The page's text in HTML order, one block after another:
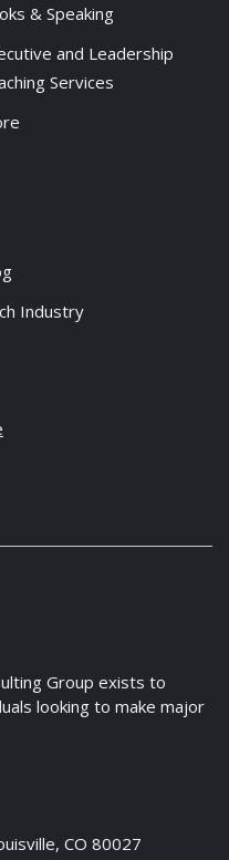
& Speaking
and Leadership
Services
Industry
Group exists to
looking to make major
CO 80027